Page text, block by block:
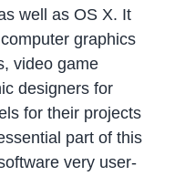
well as OS X. It
graphics
video game
designers for
for their projects
part of this
very user-